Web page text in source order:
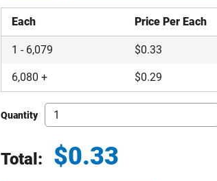
Each Price Per Each
1 - 6,079 $0.33
6,080 + $0.29
Quantity
Total: $0.33